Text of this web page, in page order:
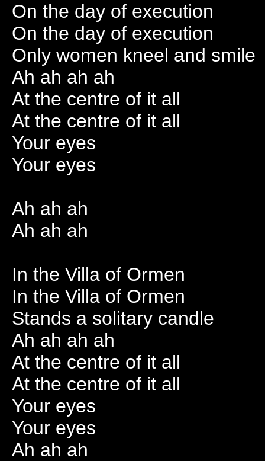
On the day of execution
On the day of execution
Only women kneel and smile
Ah ah ah ah
At the centre of it all
At the centre of it all
Your eyes
Your eyes
Ah ah ah
Ah ah ah
In the Villa of Ormen
In the Villa of Ormen
Stands a solitary candle
Ah ah ah ah
At the centre of it all
At the centre of it all
Your eyes
Your eyes
Ah ah ah